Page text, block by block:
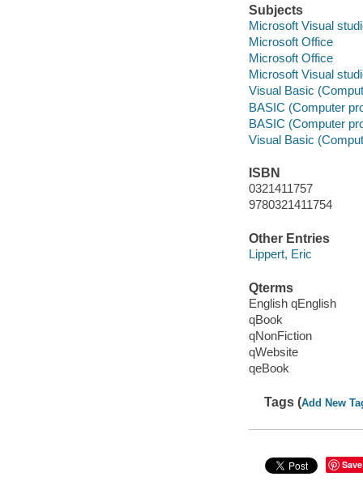
Subjects
Microsoft Visual
Microsoft Office
Microsoft Office
Microsoft Visual
Visual Basic
BASIC (Computer
BASIC (Computer
Visual Basic
ISBN
0321411757
9780321411754
Other Entries
Lippert, Eric
Qterms
English qEnglish
qBook
qNonFiction
qWebsite
qeBook
Tags (Add New
Save